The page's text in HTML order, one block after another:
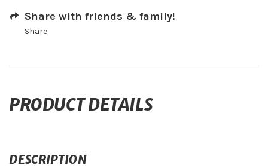
Share with friends & family!
Share
PRODUCT DETAILS
DESCRIPTION